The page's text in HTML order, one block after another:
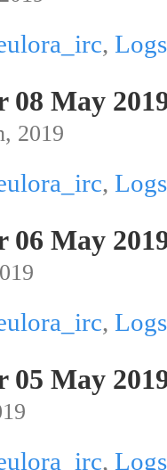
, Logs
08 May
2019
, Logs
06 May
, Logs
05 May
, Logs